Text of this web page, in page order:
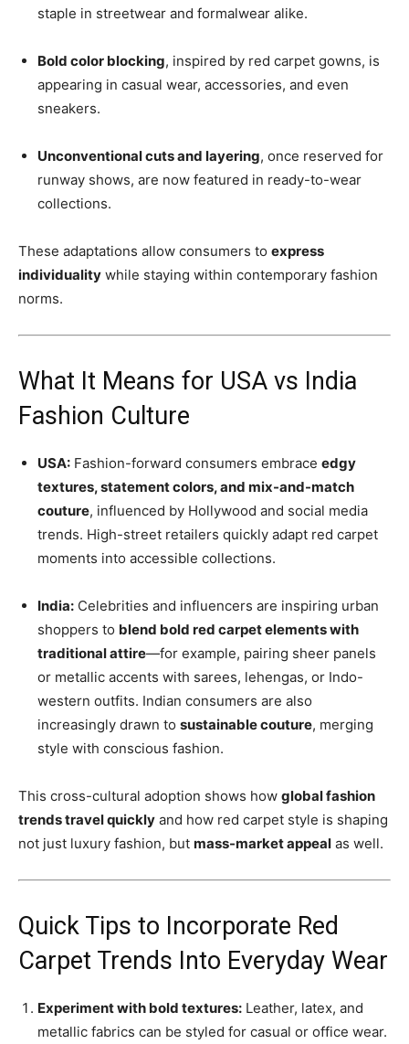
staple in streetwear and formalwear alike.
Bold color blocking, inspired by red carpet gowns, is
appearing in casual wear, accessories, and even
sneakers.
Unconventional cuts and layering, once reserved for
runway shows, are now featured in ready-to-wear
collections.
These adaptations allow consumers to express
individuality while staying within contemporary fashion
norms.
What It Means for USA vs India
Fashion Culture
USA: Fashion-forward consumers embrace edgy
textures, statement colors, and mix-and-match
couture, influenced by Hollywood and social media
trends. High-street retailers quickly adapt red carpet
moments into accessible collections.
India: Celebrities and influencers are inspiring urban
shoppers to blend bold red carpet elements with
traditional attire—for example, pairing sheer panels
or metallic accents with sarees, lehengas, or Indo-
western outfits. Indian consumers are also
increasingly drawn to sustainable couture, merging
style with conscious fashion.
This cross-cultural adoption shows how global fashion
trends travel quickly and how red carpet style is shaping
not just luxury fashion, but mass-market appeal as well.
Quick Tips to Incorporate Red
Carpet Trends Into Everyday Wear
Experiment with bold textures: Leather, latex, and
metallic fabrics can be styled for casual or office wear.